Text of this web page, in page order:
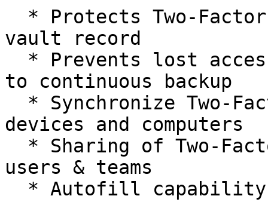
vault record
to continuous backup
devices and computers
users & teams